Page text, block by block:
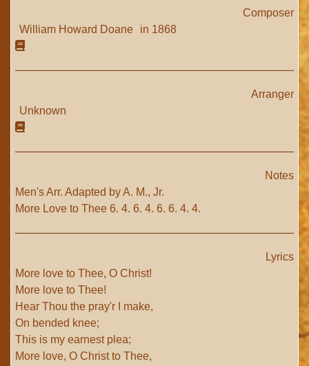
Composer
William Howard Doane
in 1868
Arranger
Unknown
Notes
Men's Arr. Adapted by A. M., Jr.
More Love to Thee 6. 4. 6. 4. 6. 6. 4. 4.
Lyrics
More love to Thee, O Christ!
More love to Thee!
Hear Thou the pray'r I make,
On bended knee;
This is my earnest plea;
More love, O Christ to Thee,